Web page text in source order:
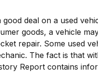
deal on a used
goods, a vehicle
repair. Some used
The fact is that
Report contains